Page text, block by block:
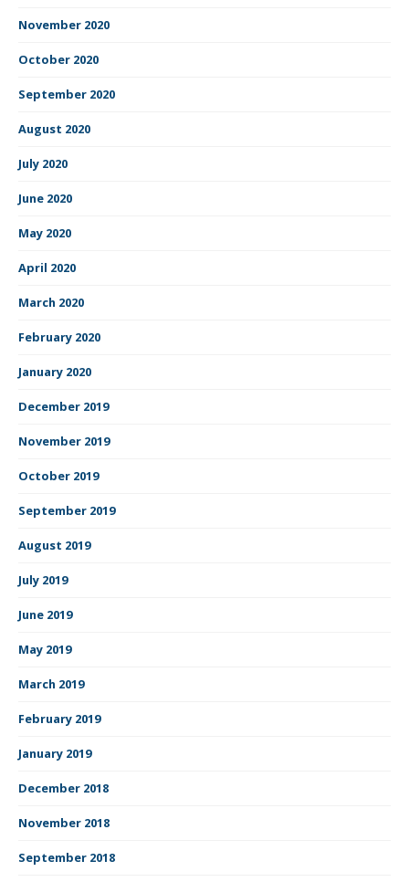
November 2020
October 2020
September 2020
August 2020
July 2020
June 2020
May 2020
April 2020
March 2020
February 2020
January 2020
December 2019
November 2019
October 2019
September 2019
August 2019
July 2019
June 2019
May 2019
March 2019
February 2019
January 2019
December 2018
November 2018
September 2018